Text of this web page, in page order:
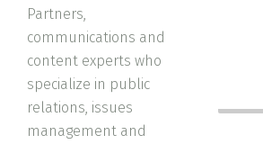
Partners,
communications and
content experts who
specialize in public
relations, issues
management and